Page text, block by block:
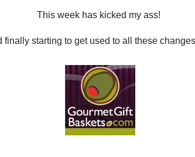
This week has kicked my ass!
finally starting to get used to all these